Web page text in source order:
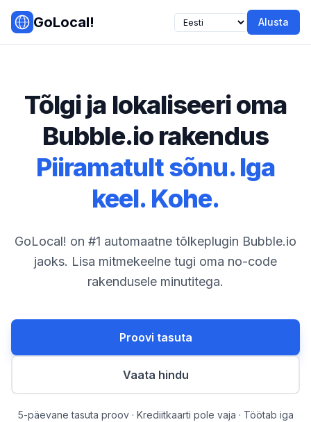
Skip to main content
GoLocal! Alusta
Tõlgi ja lokaliseeri oma
Bubble.io rakendus
Piiramatult sõnu. Iga
keel. Kohe.
GoLocal! on #1 automaatne tõlkeplugin Bubble.io
jaoks. Lisa mitmekeelne tugi oma no-code
rakendusele minutitega.
Proovi tasuta
Vaata hindu
5-päevane tasuta proov · Krediitkaarti pole vaja · Töötab iga